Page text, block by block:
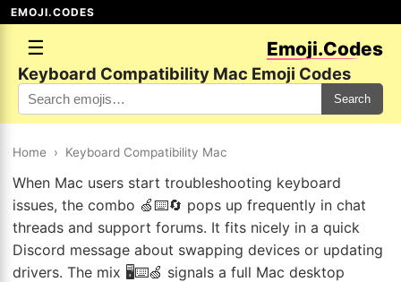
EMOJI.CODES
☰ Emoji.Codes
Keyboard Compatibility Mac Emoji Codes
Search
Home › Keyboard Compatibility Mac
When Mac users start troubleshooting keyboard
issues, the combo 🍏⌨️🔄 pops up frequently in chat
threads and support forums. It fits nicely in a quick
Discord message about swapping devices or updating
drivers. The mix 🖥️⌨️🍏 signals a full Mac desktop